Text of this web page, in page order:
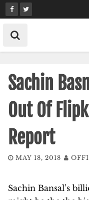
Skip
to
content
Sachin
Out Of
Report
MAY 18, 2018
Sachin Bansal’s